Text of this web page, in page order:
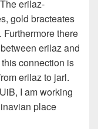
erilaz-
gold bracteates
there
erilaz and
connection is
erilaz to jarl.
I am working
place